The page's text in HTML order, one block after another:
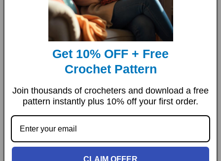
Get 10% OFF + Free
Crochet Pattern
Join thousands of crocheters and download a free
pattern instantly plus 10% off your first order.
CLAIM OFFER